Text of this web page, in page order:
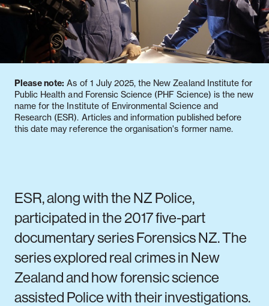
Notifiable disease
dashboard
Pertussis
dashboard
Respiratory illness
dashboard
STI dashboards
COVID-19 in
wastewater
dashboard
Please note: As of 1 July 2025, the New Zealand Institute for
Public Health and Forensic Science (PHF Science) is the new
name for the Institute of Environmental Science and
Research (ESR). Articles and information published before
this date may reference the organisation's former name.
ESR, along with the NZ Police,
participated in the 2017 five-part
documentary series Forensics NZ. The
series explored real crimes in New
Zealand and how forensic science
assisted Police with their investigations.